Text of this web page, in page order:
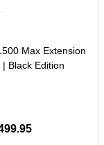
Max Extension
Black Edition